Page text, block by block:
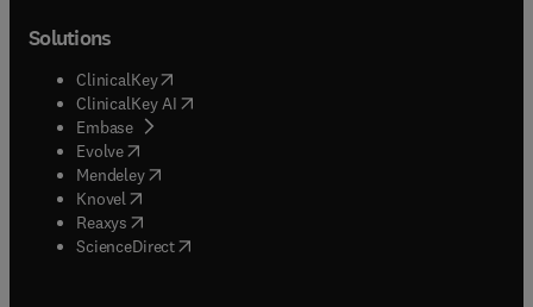
Solutions
ClinicalKey(opens in new tab/window
ClinicalKey AI opens in new tab/window
Embase( opens in new tab/window
Evolve(opens in new tab/window
Mendeley( opens in new tab/window
Knovel (opens in new tab/window
Reaxys (opens in new tab/window
ScienceDirect(opens in new tab/window